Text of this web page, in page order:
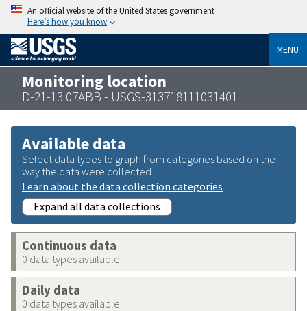
An official website of the United States government
Here’s how you know
MENU
Monitoring location
D-21-13 07ABB - USGS-313718111031401
Available data
Select data types to graph from categories based on the
way the data were collected.
Learn about the data collection categories
Expand all data collections
Continuous data
0 data types available
Daily data
0 data types available